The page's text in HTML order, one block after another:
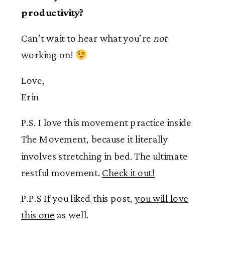
productivity?
Can’t wait to hear what you’re not
working on!
Love,
Erin
P.S. I love this movement practice inside
The Movement, because it literally
involves stretching in bed. The ultimate
restful movement. Check it out!
P.P.S If you liked this post,you will love
this one as well.